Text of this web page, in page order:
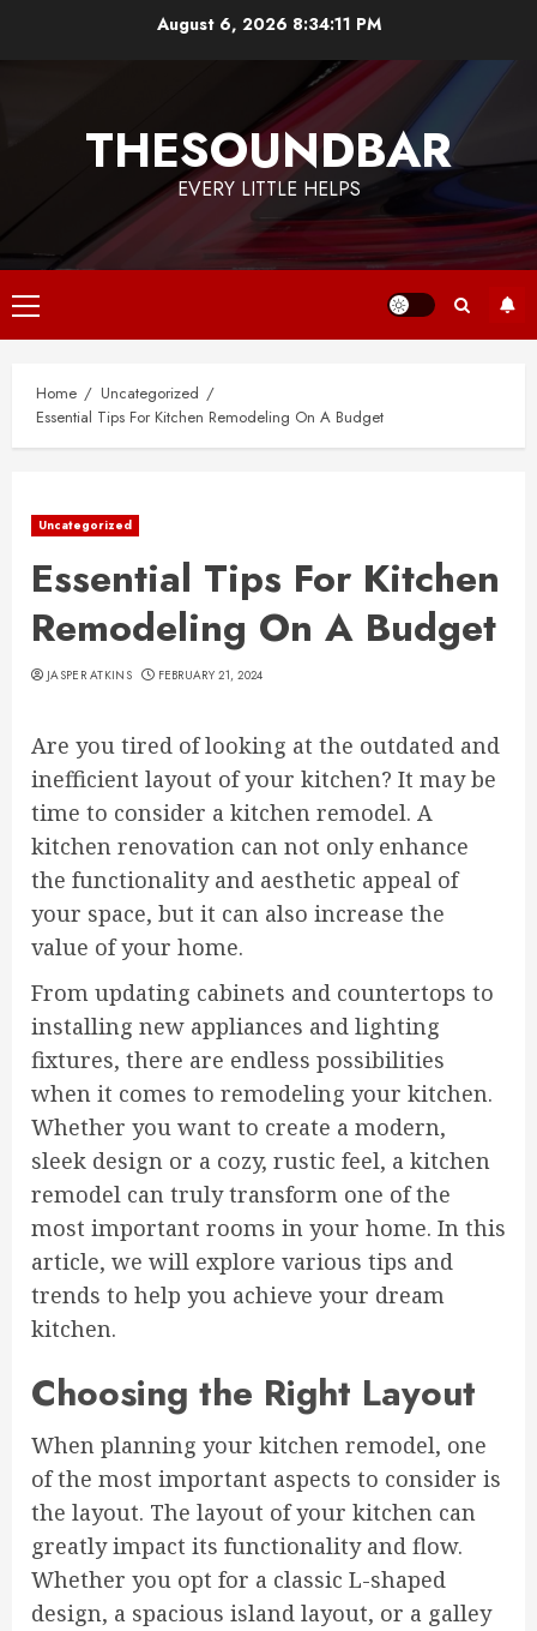
August 6, 2026 8:34:11 PM
THESOUNDBAR
EVERY LITTLE HELPS
Primary
Menu
Home
Uncategorized
Essential Tips For Kitchen Remodeling On A Budget
Uncategorized
Essential Tips For Kitchen
Remodeling On A Budget
JASPER ATKINS FEBRUARY 21, 2024
Are you tired of looking at the outdated and
inefficient layout of your kitchen? It may be
time to consider a kitchen remodel. A
kitchen renovation can not only enhance
the functionality and aesthetic appeal of
your space, but it can also increase the
value of your home.
From updating cabinets and countertops to
installing new appliances and lighting
fixtures, there are endless possibilities
when it comes to remodeling your kitchen.
Whether you want to create a modern,
sleek design or a cozy, rustic feel, a kitchen
remodel can truly transform one of the
most important rooms in your home. In this
article, we will explore various tips and
trends to help you achieve your dream
kitchen.
Choosing the Right Layout
When planning your kitchen remodel, one
of the most important aspects to consider is
the layout. The layout of your kitchen can
greatly impact its functionality and flow.
Whether you opt for a classic L-shaped
design, a spacious island layout, or a galley